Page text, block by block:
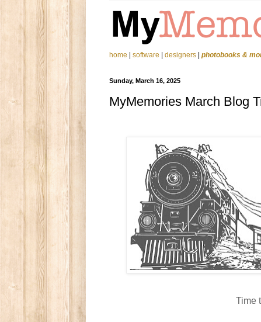
home software designers photobooks &
Sunday, March 16, 2025
MyMemories March Blog
Time